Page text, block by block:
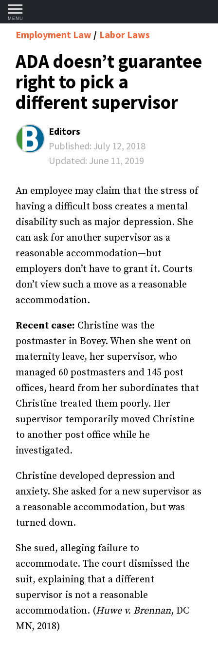
MENU
Employment Law Labor Laws
ADA doesn’t guarantee
right to pick a
different supervisor
Editors
Published: July 12, 2018
Updated: June 11, 2019
An employee may claim that the stress of
having a difficult boss creates a mental
disability such as major depression. She
can ask for another supervisor as a
reasonable accommodation—but
employers don’t have to grant it. Courts
don’t view such a move as a reasonable
accommodation.
Recent case: Christine was the
postmaster in Bovey. When she went on
maternity leave, her supervisor, who
managed 60 postmasters and 145 post
offices, heard from her subordinates that
Christine treated them poorly. Her
supervisor temporarily moved Christine
to another post office while he
investigated.
Christine developed depression and
anxiety. She asked for a new supervisor as
a reasonable accommodation, but was
turned down.
She sued, alleging failure to
accommodate. The court dismissed the
suit, explaining that a different
supervisor is not a reasonable
accommodation. (Huwe v. Brennan, DC
MN, 2018)